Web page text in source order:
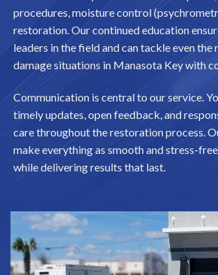
procedures, moisture control
restoration. Our continued education
leaders in the field and can tackle even the
damage situations in Manasota Key with
Communication is central to our service.
timely updates, open feedback, and
care throughout the restoration process.
make everything as smooth and stress-
while delivering results that last.